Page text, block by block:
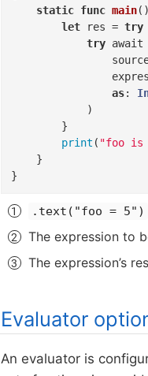
static func main()
let res = try
try await
as:
            )
        }
print ( "foo is
    }
}
.text("foo = 5")
The expression to
The expression’s
Evaluator
An evaluator is